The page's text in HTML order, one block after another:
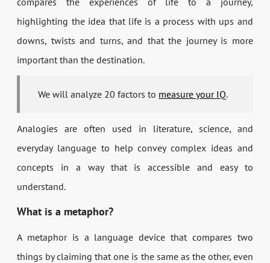
highlighting the idea that life is a process with ups and
downs, twists and turns, and that the journey is more
important than the destination.
We will analyze 20 factors to measure your IQ.
Analogies are often used in literature, science, and
everyday language to help convey complex ideas and
concepts in a way that is accessible and easy to
understand.
What is a metaphor?
A metaphor is a language device that compares two
things by claiming that one is the same as the other, even